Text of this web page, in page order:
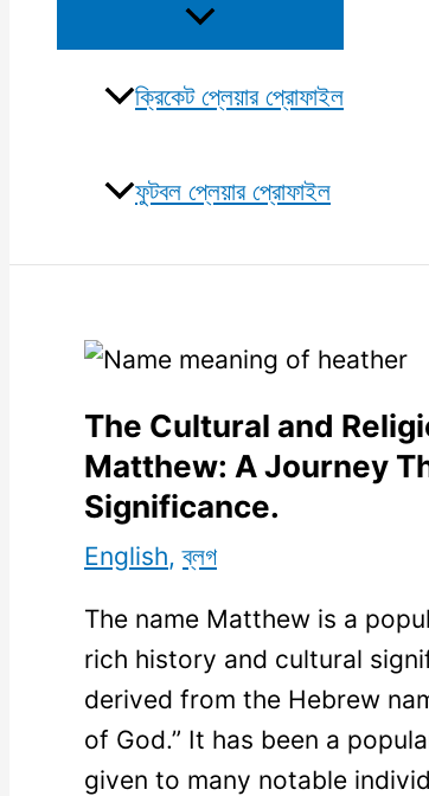
Menu
ক্রিকেট প্লেয়ার প্রোফাইল
ফুটবল প্লেয়ার প্রোফাইল
The Cultural and
Matthew: A Journey
Significance.
English,ব্লগ
The name Matthew is a
rich history and cultural
derived from the Hebrew
of God.” It has been a
given to many notable